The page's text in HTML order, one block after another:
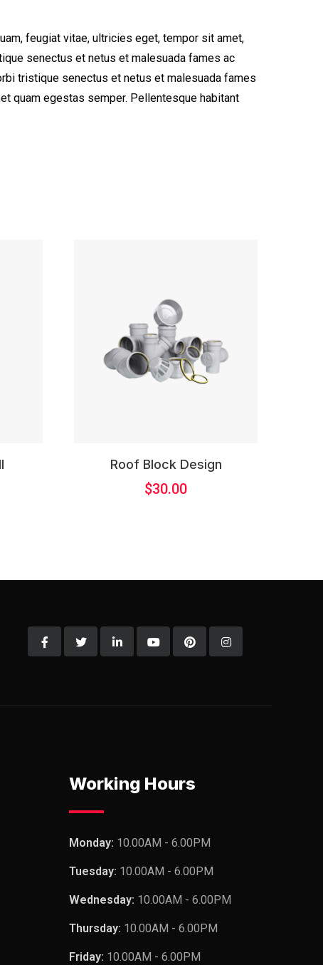
feugiat vitae, ultricies eget, tempor sit amet,
senectus et netus et malesuada fames ac
tristique senectus et netus et malesuada fames
quam egestas semper. Pellentesque habitant
Roof Block Design
$30.00
Working Hours
Monday: 10.00AM - 6.00PM
Tuesday: 10.00AM - 6.00PM
Wednesday: 10.00AM - 6.00PM
Thursday: 10.00AM - 6.00PM
Friday: 10.00AM - 6.00PM